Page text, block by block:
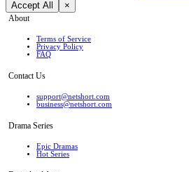
Accept All ×
About
Terms of Service
Privacy Policy
FAQ
Contact Us
support@netshort.com
business@netshort.com
Drama Series
Epic Dramas
Hot Series